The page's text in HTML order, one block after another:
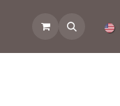
does the webshop